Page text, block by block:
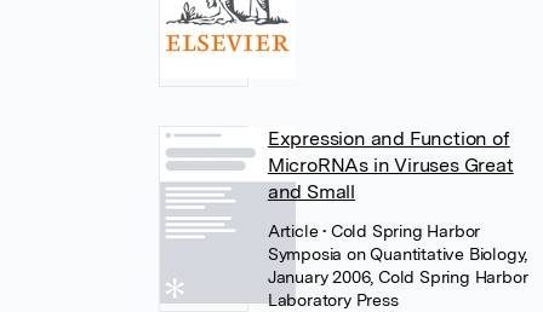
Expression and Function of
MicroRNAs in Viruses Great
and Small
Article• Cold Spring Harbor
Symposia on Quantitative Biology,
January 2006, Cold Spring Harbor
Laboratory Press